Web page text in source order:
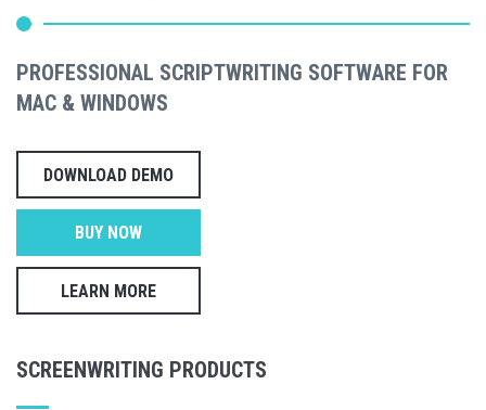
PROFESSIONAL SCRIPTWRITING SOFTWARE FOR
MAC & WINDOWS
DOWNLOAD DEMO
BUY NOW
LEARN MORE
SCREENWRITING PRODUCTS